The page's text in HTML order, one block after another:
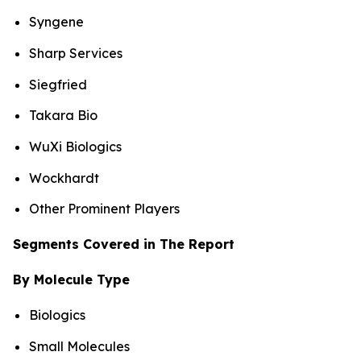
Syngene
Sharp Services
Siegfried
Takara Bio
WuXi Biologics
Wockhardt
Other Prominent Players
Segments Covered in The Report
By Molecule Type
Biologics
Small Molecules